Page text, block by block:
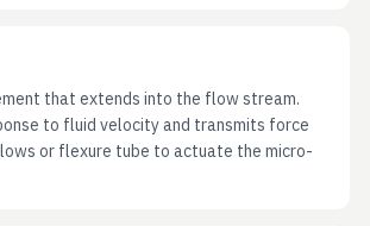
that extends into the flow stream.
to fluid velocity and transmits force
or flexure tube to actuate the micro-